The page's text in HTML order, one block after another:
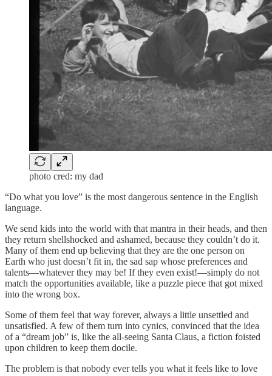
photo cred: my dad
“Do what you love” is the most dangerous sentence in the English
language.
We send kids into the world with that mantra in their heads, and then
they return shellshocked and ashamed, because they couldn’t do it.
Many of them end up believing that they are the one person on
Earth who just doesn’t fit in, the sad sap whose preferences and
talents—whatever they may be! If they even exist!—simply do not
match the opportunities available, like a puzzle piece that got mixed
into the wrong box.
Some of them feel that way forever, always a little unsettled and
unsatisfied. A few of them turn into cynics, convinced that the idea
of a “dream job” is, like the all-seeing Santa Claus, a fiction foisted
upon children to keep them docile.
The problem is that nobody ever tells you what it feels like to love